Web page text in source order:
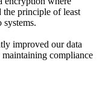
principle of least
improved our data
compliance